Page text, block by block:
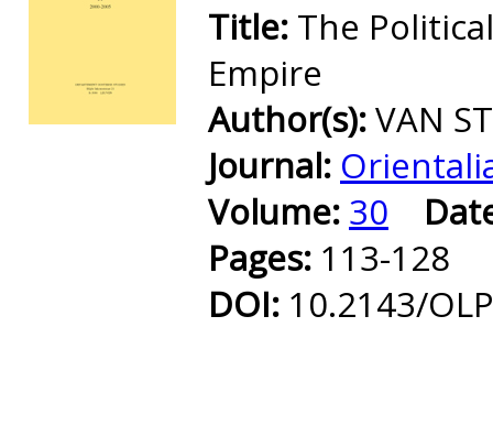
Title: The
Empire
Author(s):VAN
Journal:
Volume: 30
Pages: 113-128
DOI: 10.2143/